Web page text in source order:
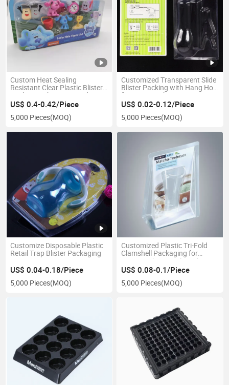
Custom Heat Sealing
Resistant Clear Plastic Blister
Packing with Paper Card
US$ 0.4-0.42/Piece
5,000 Pieces(MOQ)
Customized Transparent Slide
Blister Packing with Hang Hole
for Supermarket
US$ 0.02-0.12/Piece
5,000 Pieces(MOQ)
Customize Disposable Plastic
Retail Trap Blister Packaging
US$ 0.04-0.18/Piece
5,000 Pieces(MOQ)
Customized Plastic Tri-Fold
Clamshell Packaging for
Supermarket Retail Products.
US$ 0.08-0.1/Piece
5,000 Pieces(MOQ)